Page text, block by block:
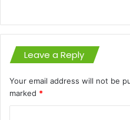
Leave a Reply
Your email address will not be
marked *